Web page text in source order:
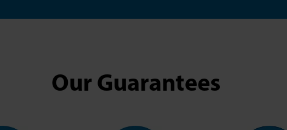
Our Guarantees